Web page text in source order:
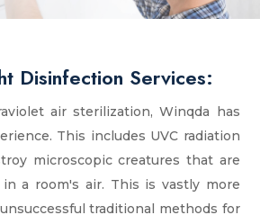
Disinfection Services:
air sterilization, Winqda has
This includes UVC radiation
microscopic creatures that are
a room's air. This is vastly more
traditional methods for